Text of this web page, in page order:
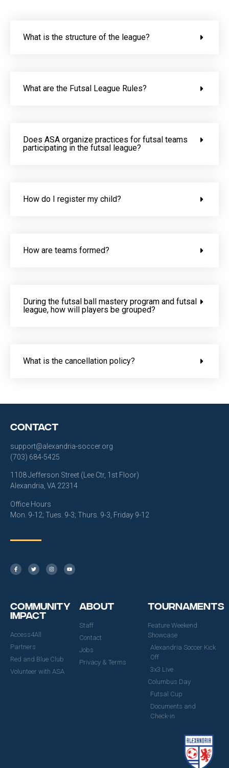
What is the structure of the league?
What are the Futsal League Rules?
Does ASA organize practices for futsal teams
participating in the futsal league?
How do I register my child?
How are teams formed?
During the futsal ball mastery program and futsal
league, how will players be grouped?
What is the cancellation policy?
Contact
support@alexandria-soccer.org
(703) 684-5425
1108 Jefferson Street (Lee Ctr, 1st Floor)
Alexandria, VA 22314
Office Hours
Mon. 9-12; Tues. 9-3; Thurs. 9-3, Friday 9-12
Community
Impact
Access4All
Partners
Red and Blue Club
Volunteer with ASA
About
Staff
Contact
Jobs
Privacy & Terms
Tournaments
Feature Weekend
Showcase
Alexandria Soccer Kick
Off
3x3 Live
Columbus Day
Futsal Cup
Documents and
Check-in